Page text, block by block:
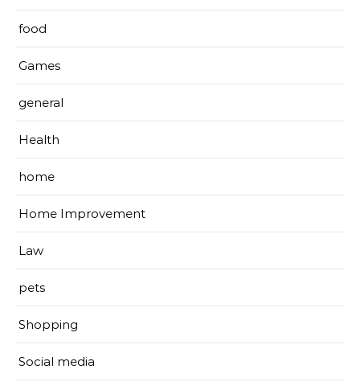
food
Games
general
Health
home
Home Improvement
Law
pets
Shopping
Social media